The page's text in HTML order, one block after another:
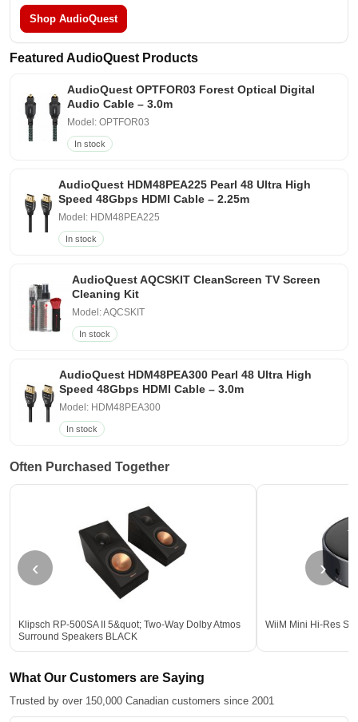
Shop AudioQuest
Featured AudioQuest Products
AudioQuest OPTFOR03 Forest Optical Digital
Audio Cable – 3.0m
Model: OPTFOR03
In stock
AudioQuest HDM48PEA225 Pearl 48 Ultra High
Speed 48Gbps HDMI Cable – 2.25m
Model: HDM48PEA225
In stock
AudioQuest AQCSKIT CleanScreen TV Screen
Cleaning Kit
Model: AQCSKIT
In stock
AudioQuest HDM48PEA300 Pearl 48 Ultra High
Speed 48Gbps HDMI Cable – 3.0m
Model: HDM48PEA300
In stock
Often Purchased Together
‹
Klipsch RP-500SA II 5&quot; Two-Way Dolby Atmos
Surround Speakers BLACK
WiiM Mini Hi-Res
›
What Our Customers are Saying
Trusted by over 150,000 Canadian customers since 2001